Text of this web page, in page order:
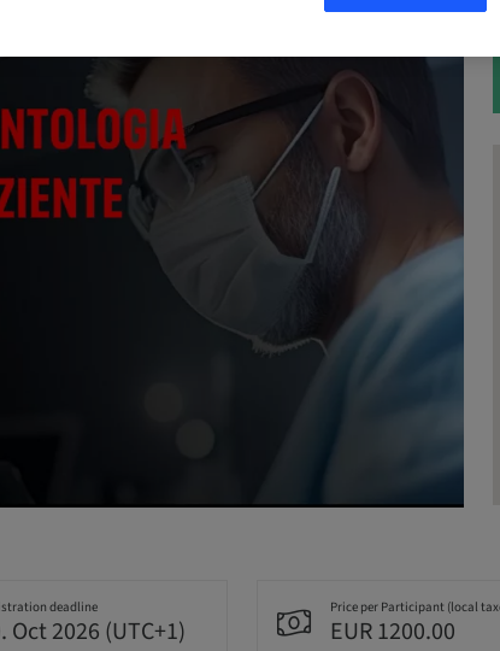
deadline
Oct 2026 (UTC+1)
Price per Participant (local
EUR 1200.00